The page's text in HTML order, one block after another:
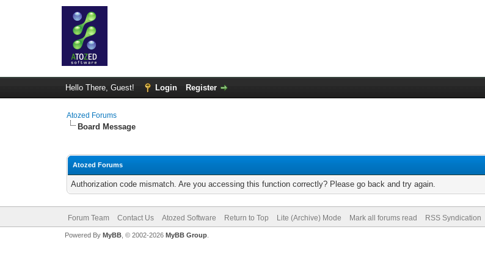
Hello There, Guest! Login Register
Atozed Forums
Board Message
Atozed Forums
Authorization code mismatch. Are you accessing this function correctly? Please go back and try again.
Forum Team Contact Us Atozed Software Return to Top Lite (Archive) Mode Mark all forums read RSS Syndication
Powered By MyBB, © 2002-2026 MyBB Group.